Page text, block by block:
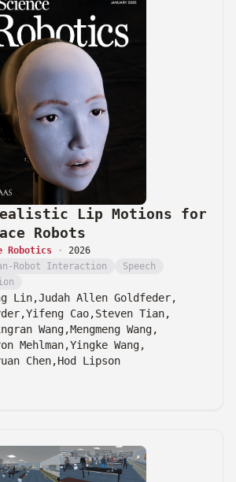
Lip Motions for
Robots
Robotics ·
2026
Robot Interaction
Speech
Lin,Judah Allen Goldfeder,
Yifeng Cao,Steven Tian,
Wang,Mengmeng Wang,
Mehlman,Yingke Wang,
Chen,Hod Lipson